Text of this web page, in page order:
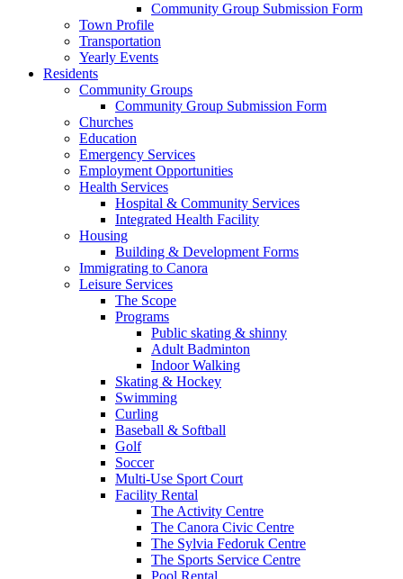
Community Group Submission Form
Town Profile
Transportation
Yearly Events
Residents
Community Groups
Community Group Submission Form
Churches
Education
Emergency Services
Employment Opportunities
Health Services
Hospital & Community Services
Integrated Health Facility
Housing
Building & Development Forms
Immigrating to Canora
Leisure Services
The Scope
Programs
Public skating & shinny
Adult Badminton
Indoor Walking
Skating & Hockey
Swimming
Curling
Baseball & Softball
Golf
Soccer
Multi-Use Sport Court
Facility Rental
The Activity Centre
The Canora Civic Centre
The Sylvia Fedoruk Centre
The Sports Service Centre
Pool Rental